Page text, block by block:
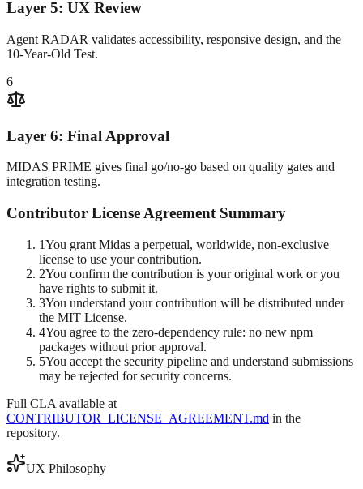
Layer 5: UX Review
Agent RADAR validates accessibility, responsive design, and the
10-Year-Old Test.
6
Layer 6: Final Approval
MIDAS PRIME gives final go/no-go based on quality gates and
integration testing.
Contributor License Agreement Summary
1You grant Midas a perpetual, worldwide, non-exclusive
license to use your contribution.
2You confirm the contribution is your original work or you
have rights to submit it.
3You understand your contribution will be distributed under
the MIT License.
4You agree to the zero-dependency rule: no new npm
packages without prior approval.
5You accept the security pipeline and understand submissions
may be rejected for security concerns.
Full CLA available at
CONTRIBUTOR_LICENSE_AGREEMENT.md in the
repository.
UX Philosophy